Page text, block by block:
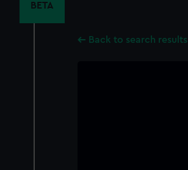
BETA
Back to search results